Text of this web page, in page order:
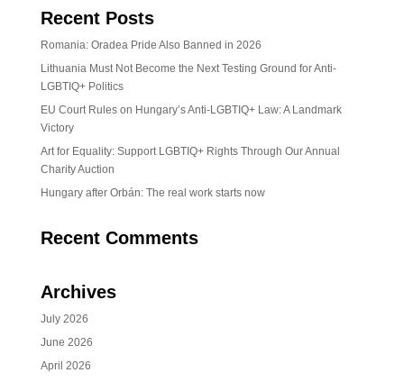
Recent Posts
Romania: Oradea Pride Also Banned in 2026
Lithuania Must Not Become the Next Testing Ground for Anti-
LGBTIQ+ Politics
EU Court Rules on Hungary’s Anti-LGBTIQ+ Law: A Landmark
Victory
Art for Equality: Support LGBTIQ+ Rights Through Our Annual
Charity Auction
Hungary after Orbán: The real work starts now
Recent Comments
Archives
July 2026
June 2026
April 2026